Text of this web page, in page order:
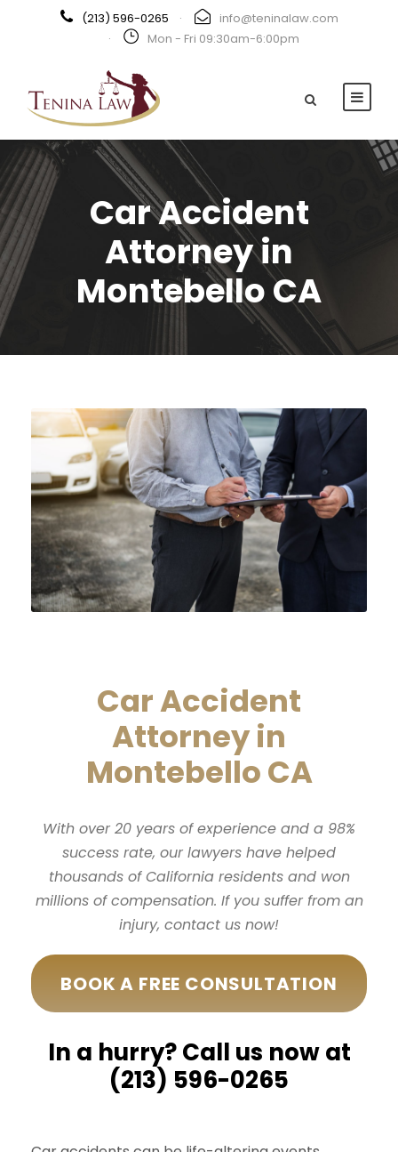
(213) 596-0265 ·
info@teninalaw.com
·
Mon - Fri 09:30am-6:00pm
Car Accident
Attorney in
Montebello CA
Car Accident
Attorney in
Montebello CA
With over 20 years of experience and a 98%
success rate, our lawyers have helped
thousands of California residents and won
millions of compensation. If you suffer from an
injury, contact us now!
BOOK A FREE CONSULTATION
In a hurry? Call us now at
(213) 596-0265